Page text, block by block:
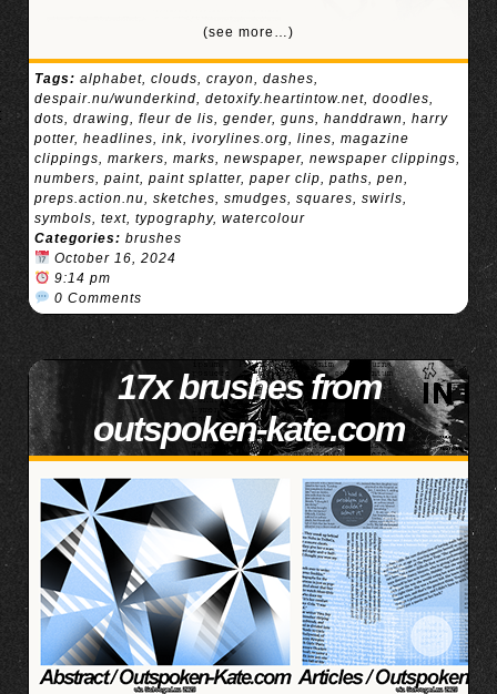
(see more…)
Tags: alphabet, clouds, crayon, dashes,
despair.nu/wunderkind, detoxify.heartintow.net, doodles,
dots, drawing, fleur de lis, gender, guns, handdrawn, harry
potter, headlines, ink, ivorylines.org, lines, magazine
clippings, markers, marks, newspaper, newspaper clippings,
numbers, paint, paint splatter, paper clip, paths, pen,
preps.action.nu, sketches, smudges, squares, swirls,
symbols, text, typography, watercolour
Categories: brushes
October 16, 2024
9:14 pm
0 Comments
17x brushes from
outspoken-kate.com